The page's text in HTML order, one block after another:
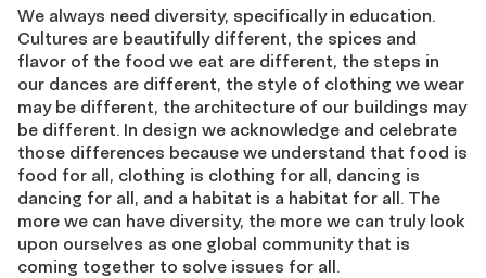
We always need diversity, specifically in education.
Cultures are beautifully different, the spices and
flavor of the food we eat are different, the steps in
our dances are different, the style of clothing we wear
may be different, the architecture of our buildings may
be different. In design we acknowledge and celebrate
those differences because we understand that food is
food for all, clothing is clothing for all, dancing is
dancing for all, and a habitat is a habitat for all. The
more we can have diversity, the more we can truly look
upon ourselves as one global community that is
coming together to solve issues for all.